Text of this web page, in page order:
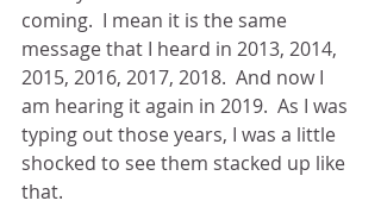
coming.  I mean it is the same
message that I heard in 2013, 2014,
2015, 2016, 2017, 2018.  And now I
am hearing it again in 2019.  As I was
typing out those years, I was a little
shocked to see them stacked up like
that.